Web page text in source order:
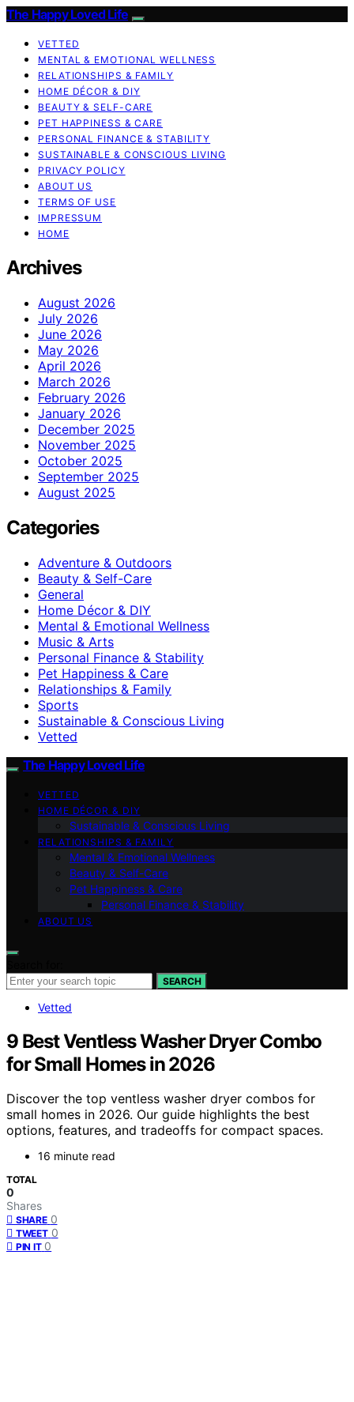
The Happy Loved Life
VETTED
MENTAL & EMOTIONAL WELLNESS
RELATIONSHIPS & FAMILY
HOME DÉCOR & DIY
BEAUTY & SELF-CARE
PET HAPPINESS & CARE
PERSONAL FINANCE & STABILITY
SUSTAINABLE & CONSCIOUS LIVING
PRIVACY POLICY
ABOUT US
TERMS OF USE
IMPRESSUM
HOME
Archives
August 2026
July 2026
June 2026
May 2026
April 2026
March 2026
February 2026
January 2026
December 2025
November 2025
October 2025
September 2025
August 2025
Categories
Adventure & Outdoors
Beauty & Self-Care
General
Home Décor & DIY
Mental & Emotional Wellness
Music & Arts
Personal Finance & Stability
Pet Happiness & Care
Relationships & Family
Sports
Sustainable & Conscious Living
Vetted
The Happy Loved Life
VETTED
HOME DÉCOR & DIY
Sustainable & Conscious Living
RELATIONSHIPS & FAMILY
Mental & Emotional Wellness
Beauty & Self-Care
Pet Happiness & Care
Personal Finance & Stability
ABOUT US
SEARCH
Vetted
9 Best Ventless Washer Dryer Combo
for Small Homes in 2026
Discover the top ventless washer dryer combos for
small homes in 2026. Our guide highlights the best
options, features, and tradeoffs for compact spaces.
16 minute read
TOTAL
0
Shares
SHARE 0
TWEET 0
PIN IT 0